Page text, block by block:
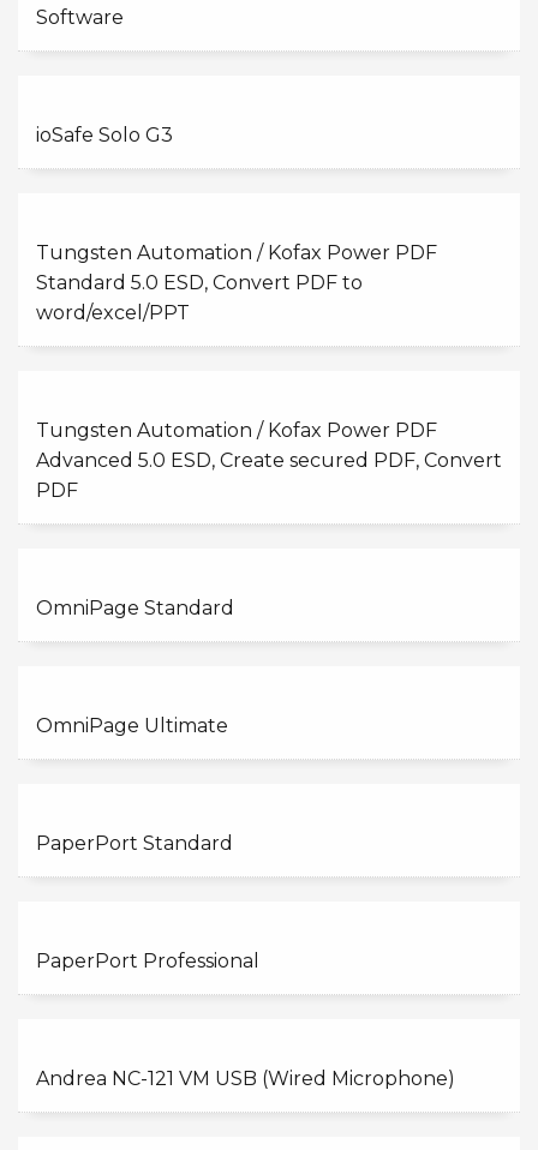
Software
ioSafe Solo G3
Tungsten Automation / Kofax Power PDF
Standard 5.0 ESD, Convert PDF to
word/excel/PPT
Tungsten Automation / Kofax Power PDF
Advanced 5.0 ESD, Create secured PDF, Convert
PDF
OmniPage Standard
OmniPage Ultimate
PaperPort Standard
PaperPort Professional
Andrea NC-121 VM USB (Wired Microphone)